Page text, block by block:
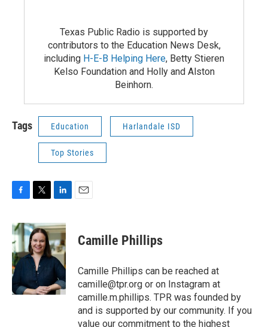
Texas Public Radio is supported by
contributors to the Education News Desk,
including H-E-B Helping Here, Betty Stieren
Kelso Foundation and Holly and Alston
Beinhorn.
Tags Education Harlandale ISD
Top Stories
c
e
b
o
o
k
i
t
t
e
r
n
k
e
d
I
n
Camille Phillips
Camille Phillips can be reached at
camille@tpr.org or on Instagram at
camille.m.phillips. TPR was founded by
and is supported by our community. If you
value our commitment to the highest